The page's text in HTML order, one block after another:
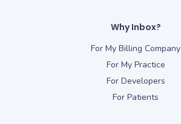
Why Inbox?
For My Billing Company
For My Practice
For Developers
For Patients